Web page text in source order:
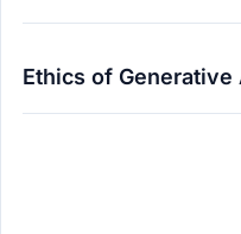
Ethics of Generative